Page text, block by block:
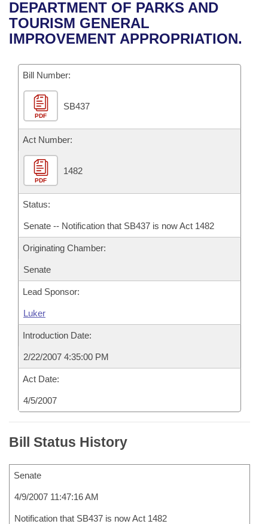
Bills in House Committees
Bills in Senate Committees
Bills in Joint Committees
Meetings Of The Whole/Business Meetings
Recent Activities
Recently Filed
Personalized Bill Tracking
Bills Returned from Committee
Bill Conflicts Report
House
Senate
House Budget
Senate Budget
House Roll Call
Uncodified Historic Legislation
Search Center
DEPARTMENT OF PARKS AND
TOURISM GENERAL
IMPROVEMENT APPROPRIATION.
Bill Number:
PDF
SB437
Act Number:
PDF
1482
Status:
Senate -- Notification that SB437 is now Act 1482
Originating Chamber:
Senate
Lead Sponsor:
Luker
Introduction Date:
2/22/2007 4:35:00 PM
Act Date:
4/5/2007
Bill Status History
Senate
4/9/2007 11:47:16 AM
Notification that SB437 is now Act 1482